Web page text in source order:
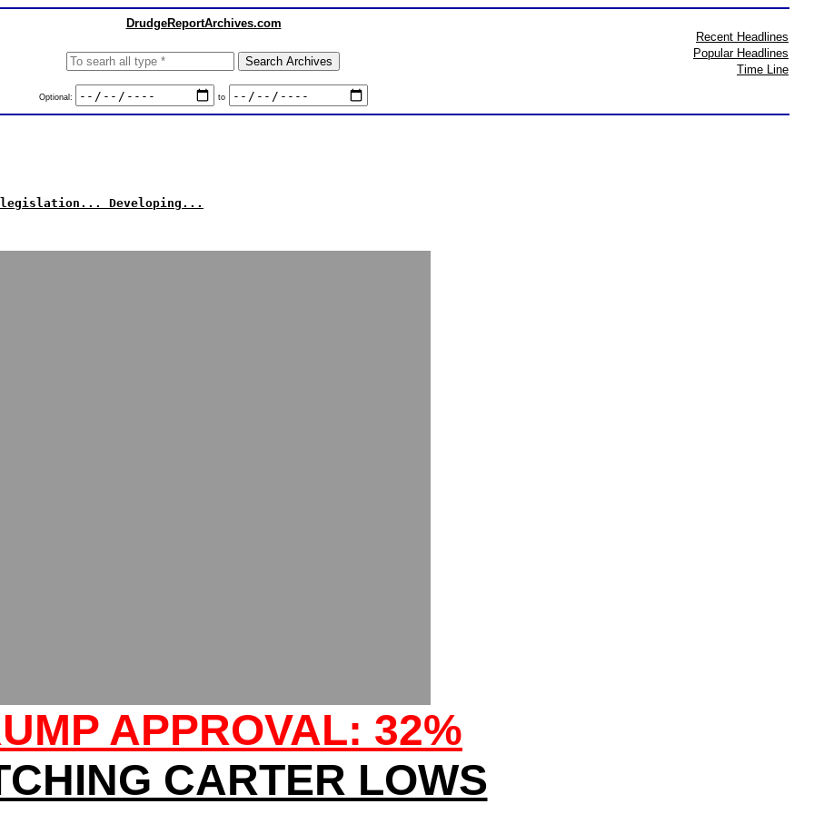
DrudgeReportArchives.com
Optional: to
Recent Headlines
Popular Headlines
Time Line
legislation... Developing...
APPROVAL: 32%
CARTER LOWS